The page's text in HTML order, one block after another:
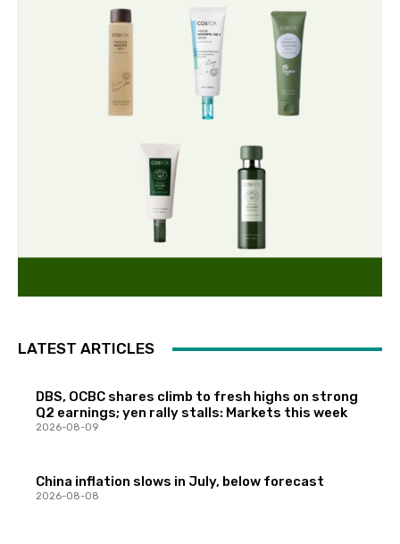
LATEST ARTICLES
DBS, OCBC shares climb to fresh highs on strong
Q2 earnings; yen rally stalls: Markets this week
2026-08-09
China inflation slows in July, below forecast
2026-08-08